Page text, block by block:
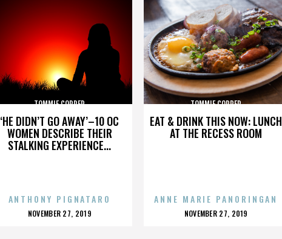
‘HE DIDN’T GO AWAY’–10 OC
WOMEN DESCRIBE THEIR
STALKING EXPERIENCE...
TOMMIE COPPER
ANTHONY PIGNATARO
POSTED
NOVEMBER 27, 2019
EAT & DRINK THIS NOW: LUNCH
AT THE RECESS ROOM
TOMMIE COPPER
ANNE MARIE PANORINGAN
POSTED
NOVEMBER 27, 2019